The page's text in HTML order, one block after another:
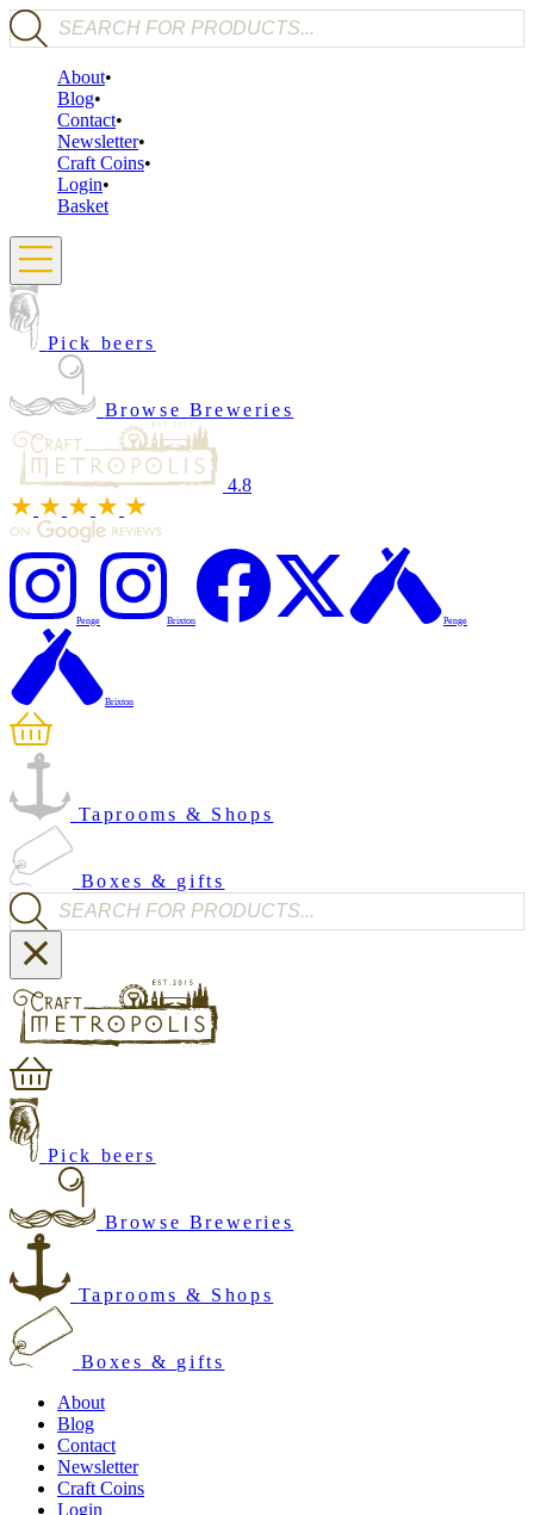
Products search
About
Blog
Contact
Newsletter
Craft Coins
Login
Basket
Pick beers
Browse Breweries
4.8
Penge Brixton Penge
Brixton
Taprooms & Shops
Boxes & gifts
Products search
Pick beers
Browse Breweries
Taprooms & Shops
Boxes & gifts
About
Blog
Contact
Newsletter
Craft Coins
Login